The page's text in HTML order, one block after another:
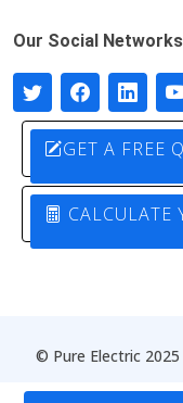
Our Social Networks
GET A FREE
CALCULATE
© Pure Electric